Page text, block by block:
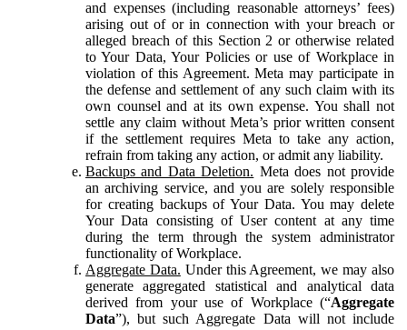
and expenses (including reasonable attorneys’ fees)
arising out of or in connection with your breach or
alleged breach of this Section 2 or otherwise related
to Your Data, Your Policies or use of Workplace in
violation of this Agreement. Meta may participate in
the defense and settlement of any such claim with its
own counsel and at its own expense. You shall not
settle any claim without Meta’s prior written consent
if the settlement requires Meta to take any action,
refrain from taking any action, or admit any liability.
Backups and Data Deletion. Meta does not provide
an archiving service, and you are solely responsible
for creating backups of Your Data. You may delete
Your Data consisting of User content at any time
during the term through the system administrator
functionality of Workplace.
Aggregate Data. Under this Agreement, we may also
generate aggregated statistical and analytical data
derived from your use of Workplace (“Aggregate
Data”), but such Aggregate Data will not include